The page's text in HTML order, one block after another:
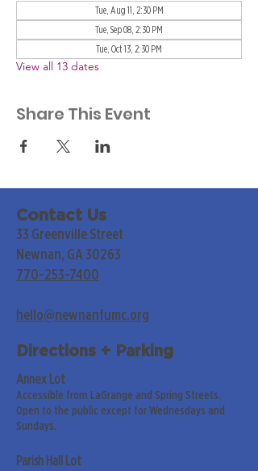
Tue, Aug 11, 2:30 PM
Tue, Sep 08, 2:30 PM
Tue, Oct 13, 2:30 PM
View all 13 dates
Share This Event
Contact Us
33 Greenville Street
Newnan, GA 30263
770-253-7400
hello@newnanfumc.org
Directions + Parking
Annex Lot
Accessible from LaGrange and Spring Streets.
Open to the public except for Wednesdays and
Sundays.
Parish Hall Lot